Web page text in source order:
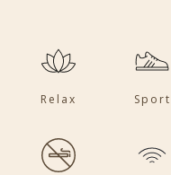
Relax Sport